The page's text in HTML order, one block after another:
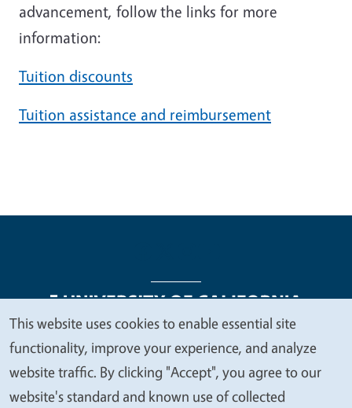
advancement, follow the links for more
information:
Tuition discounts
Tuition assistance and reimbursement
Legal Menu
Copyright
Nondiscrimination Statements
Accessibility
Contact Privacy
We
value
your
This website uses cookies to enable essential site
functionality, improve your experience, and analyze
website traffic. By clicking "Accept", you agree to our
website's standard and known use of collected